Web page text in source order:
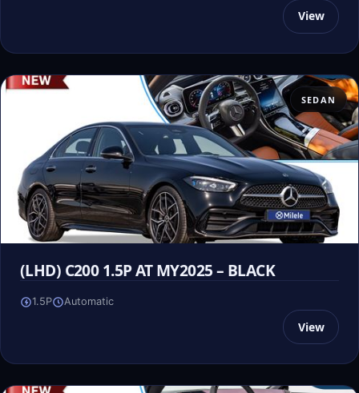
View
SEDAN
(LHD) C200 1.5P AT MY2025 – BLACK
1.5P Automatic
View